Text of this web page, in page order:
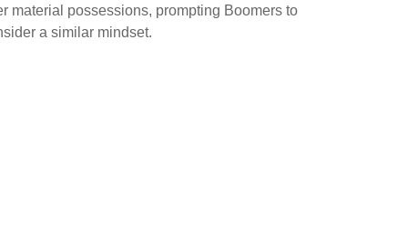
material possessions, prompting Boomers to
a similar mindset.